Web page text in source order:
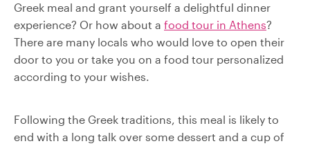
Greek meal and grant yourself a delightful dinner
experience? Or how about a food tour in Athens?
There are many locals who would love to open their
door to you or take you on a food tour personalized
according to your wishes.
Following the Greek traditions, this meal is likely to
end with a long talk over some dessert and a cup of